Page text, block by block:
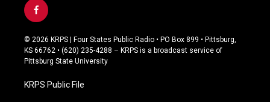
f
a
c
e
b
o
k
© 2026 KRPS | Four States Public Radio • PO Box 899 • Pittsburg,
KS 66762 • (620) 235-4288 – KRPS is a broadcast service of
Pittsburg State University
KRPS Public File